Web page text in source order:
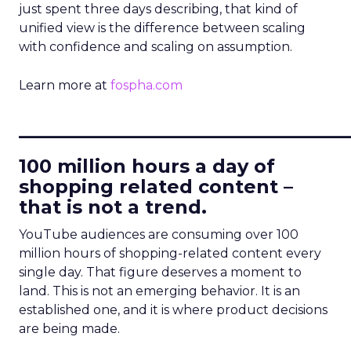
just spent three days describing, that kind of
unified view is the difference between scaling
with confidence and scaling on assumption.
Learn more at fospha.com
100 million hours a day of
shopping related content –
that is not a trend.
YouTube audiences are consuming over 100
million hours of shopping-related content every
single day. That figure deserves a moment to
land. This is not an emerging behavior. It is an
established one, and it is where product decisions
are being made.